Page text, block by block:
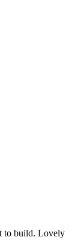
to build. Lovely